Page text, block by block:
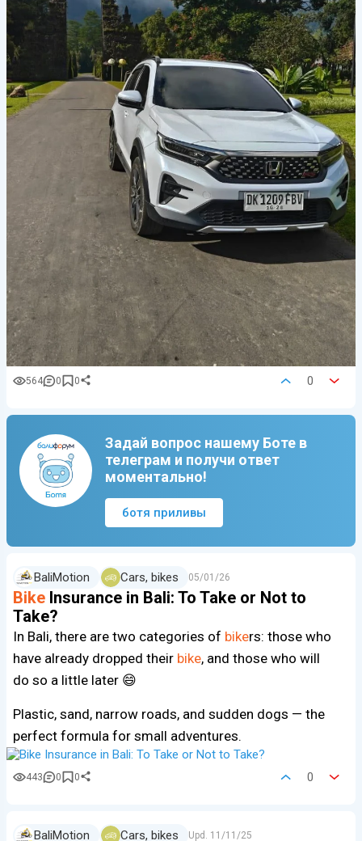
564 0 0 0
Задай вопрос нашему Боте в
телеграм и получи ответ
моментально!
ботя приливы
BaliMotion Cars, bikes 05/01/26
Bike Insurance in Bali: To Take or Not to
Take?
In Bali, there are two categories of bikers: those who
have already dropped their bike, and those who will
do so a little later 😄
Plastic, sand, narrow roads, and sudden dogs — the
perfect formula for small adventures.
443 0 0 0
BaliMotion Cars, bikes Upd. 11/11/25